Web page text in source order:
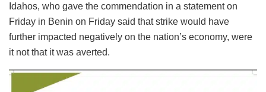
Idahos, who gave the commendation in a statement on
Friday in Benin on Friday said that strike would have
further impacted negatively on the nation’s economy, were
it not that it was averted.